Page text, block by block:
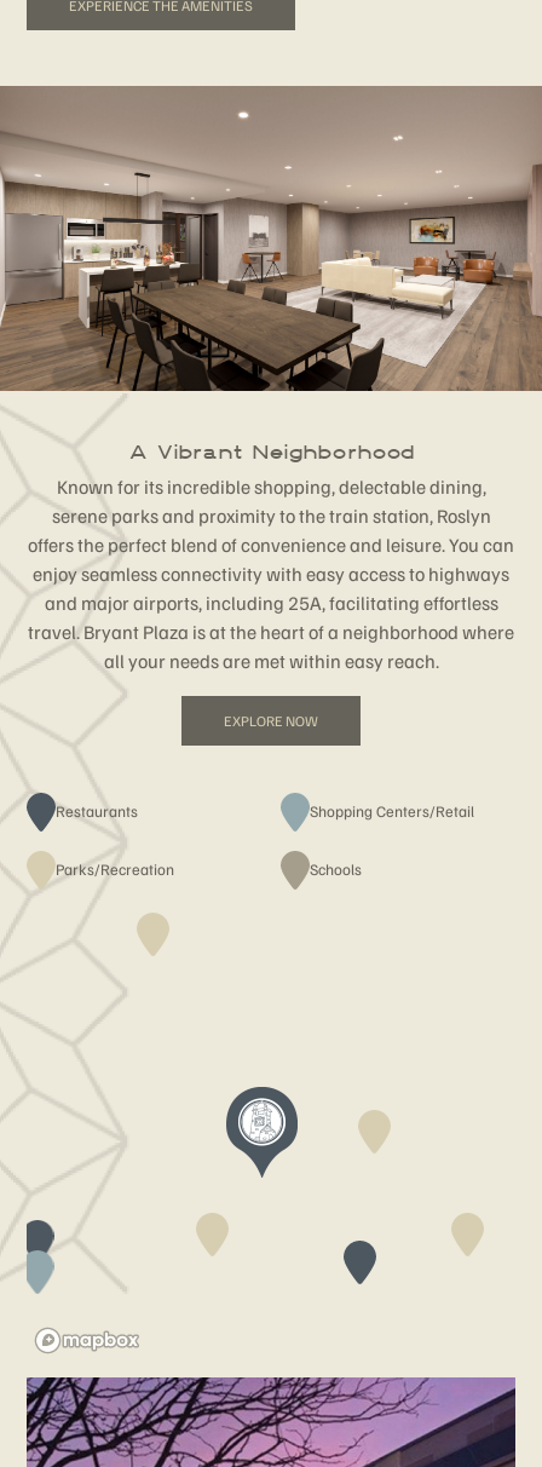
EXPERIENCE THE AMENITIES
A Vibrant Neighborhood
Known for its incredible shopping, delectable dining,
serene parks and proximity to the train station, Roslyn
offers the perfect blend of convenience and leisure. You can
enjoy seamless connectivity with easy access to highways
and major airports, including 25A, facilitating effortless
travel. Bryant Plaza is at the heart of a neighborhood where
all your needs are met within easy reach.
EXPLORE NOW
Restaurants Shopping Centers/Retail
Parks/Recreation Schools